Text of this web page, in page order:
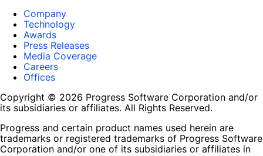
Company
Technology
Awards
Press Releases
Media Coverage
Careers
Offices
Copyright © 2026 Progress Software Corporation and/or
its subsidiaries or affiliates. All Rights Reserved.
Progress and certain product names used herein are
trademarks or registered trademarks of Progress Software
Corporation and/or one of its subsidiaries or affiliates in